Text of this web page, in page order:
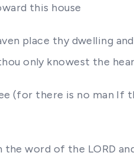
this house
place thy dwelling
only knowest the
(for there is no man
the word of the LORD